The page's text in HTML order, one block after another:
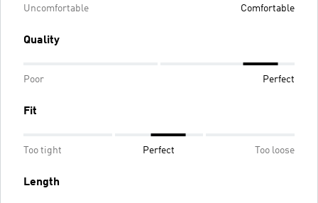
Uncomfortable Comfortable
Quality
Poor Perfect
Fit
Too tight Perfect Too loose
Length